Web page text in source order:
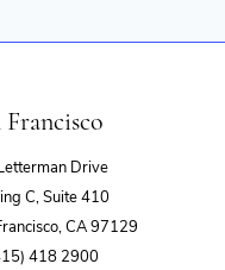
Francisco
Drive
C, Suite 410
CA 97129
418 2900